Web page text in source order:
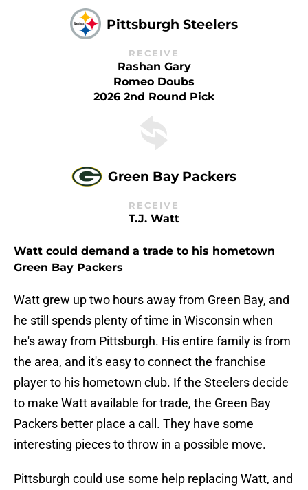
Pittsburgh Steelers
RECEIVE
Rashan Gary
Romeo Doubs
2026 2nd Round Pick
Green Bay Packers
RECEIVE
T.J. Watt
Watt could demand a trade to his hometown
Green Bay Packers
Watt grew up two hours away from Green Bay, and
he still spends plenty of time in Wisconsin when
he's away from Pittsburgh. His entire family is from
the area, and it's easy to connect the franchise
player to his hometown club. If the Steelers decide
to make Watt available for trade, the Green Bay
Packers better place a call. They have some
interesting pieces to throw in a possible move.
Pittsburgh could use some help replacing Watt, and